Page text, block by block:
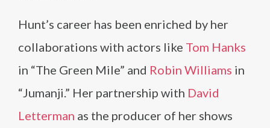
Hunt’s career has been enriched by her
collaborations with actors like Tom Hanks
in “The Green Mile” and Robin Williams in
“Jumanji.” Her partnership with David
Letterman as the producer of her shows